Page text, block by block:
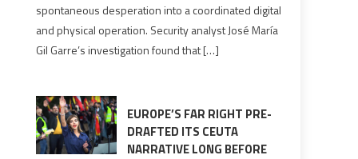
in
orchestrating
Ceuta
surge
spontaneous desperation into a coordinated digital
and physical operation. Security analyst José María
Gil Garre’s investigation found that […]
EUROPE’S FAR RIGHT PRE-
DRAFTED ITS CEUTA
NARRATIVE LONG BEFORE